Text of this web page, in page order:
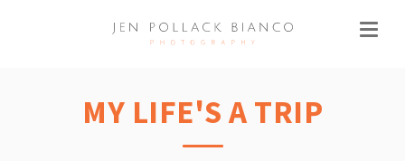
MY LIFE'S A TRIP